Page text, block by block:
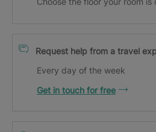
Request help from a travel
Every day of the week
Get in touch for free